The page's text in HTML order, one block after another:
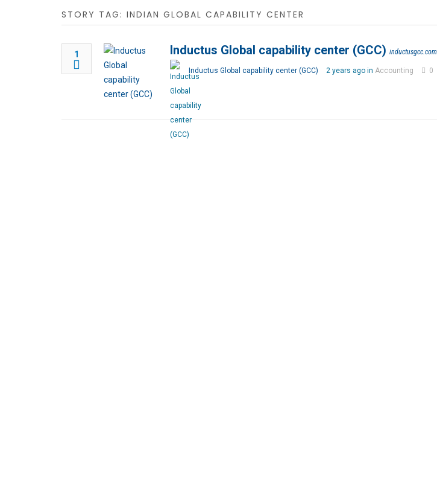
STORY TAG: INDIAN GLOBAL CAPABILITY CENTER
1 Inductus Global capability center (GCC) inductusgcc.com
Inductus Global capability center (GCC) 2 years ago in Accounting 0